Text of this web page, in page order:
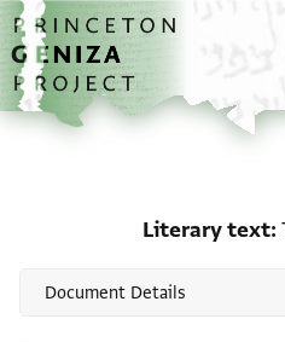
Skip to main content
home
Literary text